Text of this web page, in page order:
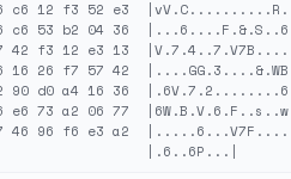
c6 12 f3 52 e3  |vV.C..........R.|
c6 53 b2 04 36  |...6....F.&.S..6|
42 f3 12 e3 13  |V.7.4..7.V7B....|
16 26 f7 57 42  |....GG.3....&.WB|
90 d0 a4 16 36  |.6V.7.2........6|
e6 73 a2 06 77  |6W.B.V.6.F..s..w|
46 96 f6 e3 a2  |.....6...V7F....|